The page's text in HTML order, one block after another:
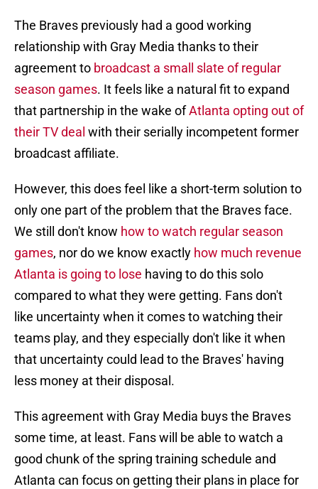
The Braves previously had a good working
relationship with Gray Media thanks to their
agreement to broadcast a small slate of regular
season games. It feels like a natural fit to expand
that partnership in the wake ofAtlanta opting out of
their TV deal with their serially incompetent former
broadcast affiliate.
However, this does feel like a short-term solution to
only one part of the problem that the Braves face.
We still don't know how to watch regular season
games, nor do we know exactly how much revenue
Atlanta is going to lose having to do this solo
compared to what they were getting. Fans don't
like uncertainty when it comes to watching their
teams play, and they especially don't like it when
that uncertainty could lead to the Braves' having
less money at their disposal.
This agreement with Gray Media buys the Braves
some time, at least. Fans will be able to watch a
good chunk of the spring training schedule and
Atlanta can focus on getting their plans in place for